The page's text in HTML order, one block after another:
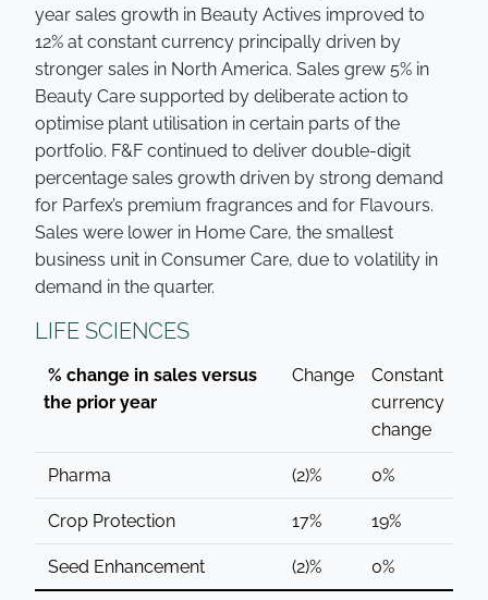
year sales growth in Beauty Actives improved to
12% at constant currency principally driven by
stronger sales in North America. Sales grew 5% in
Beauty Care supported by deliberate action to
optimise plant utilisation in certain parts of the
portfolio. F&F continued to deliver double-digit
percentage sales growth driven by strong demand
for Parfex’s premium fragrances and for Flavours.
Sales were lower in Home Care, the smallest
business unit in Consumer Care, due to volatility in
demand in the quarter.
LIFE SCIENCES
% change in sales versus
the prior year
Change
Constant
currency
change
Pharma (2)% 0%
Crop Protection 17% 19%
Seed Enhancement (2)% 0%